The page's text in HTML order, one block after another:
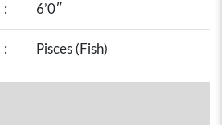
: 6’0″
: Pisces (Fish)